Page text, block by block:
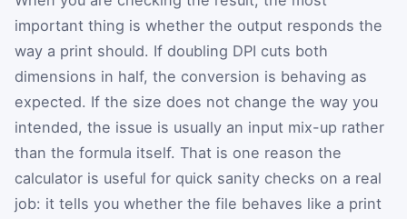
important thing is whether the output responds the
way a print should. If doubling DPI cuts both
dimensions in half, the conversion is behaving as
expected. If the size does not change the way you
intended, the issue is usually an input mix-up rather
than the formula itself. That is one reason the
calculator is useful for quick sanity checks on a real
job: it tells you whether the file behaves like a print